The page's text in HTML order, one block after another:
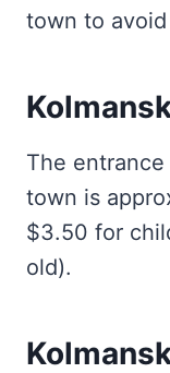
town to
The
town is
$3.50 for
old).